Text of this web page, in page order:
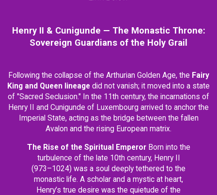
Henry II & Cunigunde — The Monastic Throne:
Sovereign Guardians of the Holy Grail
Following the collapse of the Arthurian Golden Age, the Fairy
King and Queen lineage did not vanish; it moved into a state
of "Sacred Seclusion." In the 11th century, the incarnations of
Henry II and Cunigunde of Luxembourg arrived to anchor the
Imperial State, acting as the bridge between the fallen
Avalon and the rising European matrix.
The Rise of the Spiritual EmperorBorn into the
turbulence of the late 10th century, Henry II
(973–1024) was a soul deeply tethered to the
monastic life. A scholar and a mystic at heart,
Henry’s true desire was the quietude of the